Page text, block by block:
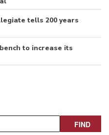
tells 200 years
to increase its